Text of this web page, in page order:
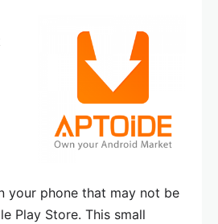
your phone that may not be
Play Store. This small